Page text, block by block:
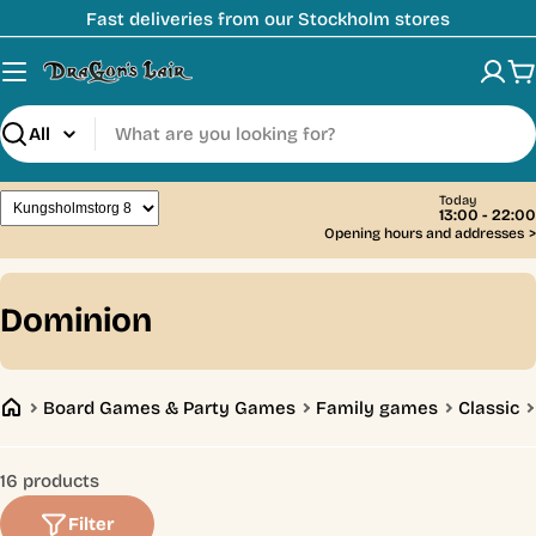
to
content
Fast deliveries from our Stockholm stores
Search
Today
13:00 - 22:00
Opening hours and addresses >
C
o
l
e
c
Dominion
Board Games & Party Games Family games Classic
16 products
Filter